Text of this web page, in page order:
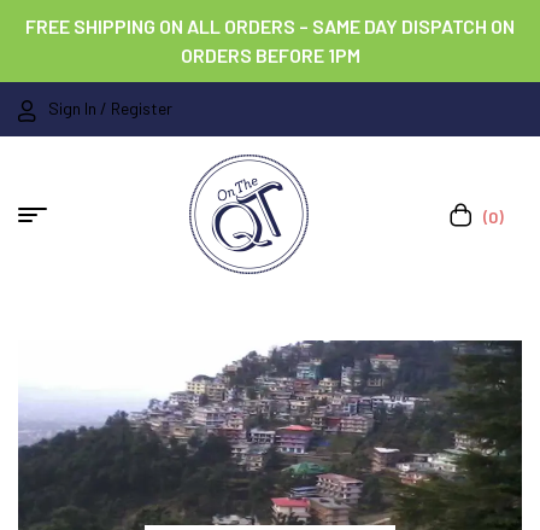
FREE SHIPPING ON ALL ORDERS – SAME DAY DISPATCH ON
ORDERS BEFORE 1PM
Sign In / Register
(0)